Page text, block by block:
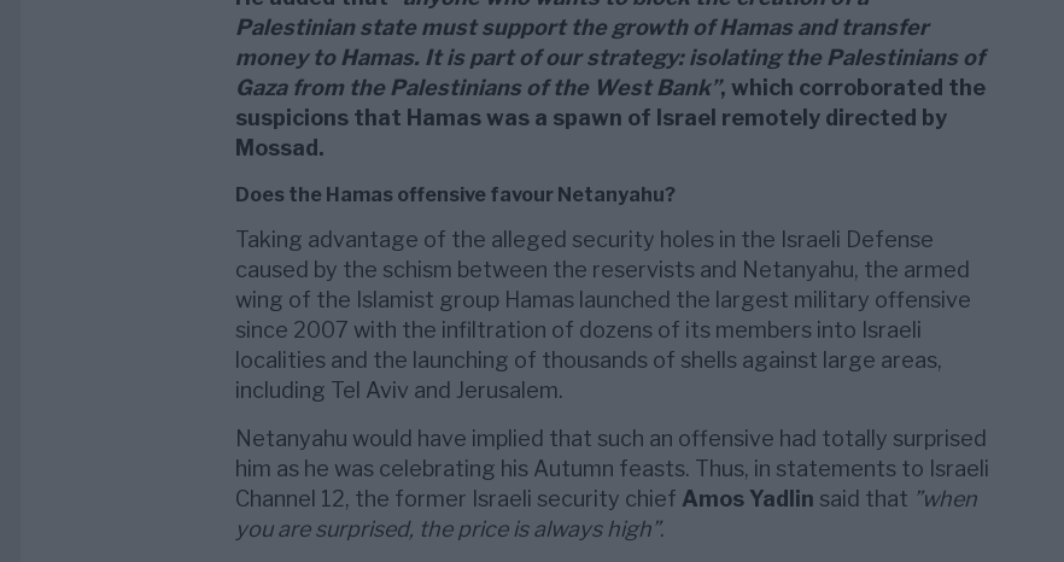
Palestinian state must support the growth of Hamas and transfer
money to Hamas. It is part of our strategy: isolating the Palestinians of
Gaza from the Palestinians of the West Bank”, which corroborated the
suspicions that Hamas was a spawn of Israel remotely directed by
Mossad.
Does the Hamas offensive favour Netanyahu?
Taking advantage of the alleged security holes in the Israeli Defense
caused by the schism between the reservists and Netanyahu, the armed
wing of the Islamist group Hamas launched the largest military offensive
since 2007 with the infiltration of dozens of its members into Israeli
localities and the launching of thousands of shells against large areas,
including Tel Aviv and Jerusalem.
Netanyahu would have implied that such an offensive had totally surprised
him as he was celebrating his Autumn feasts. Thus, in statements to Israeli
Channel 12, the former Israeli security chief Amos Yadlin said that ”when
you are surprised, the price is always high”.